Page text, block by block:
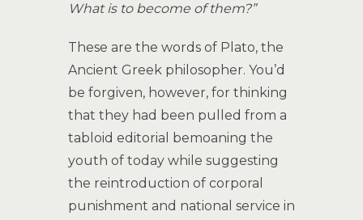
What is to become of them?”
These are the words of Plato, the
Ancient Greek philosopher. You’d
be forgiven, however, for thinking
that they had been pulled from a
tabloid editorial bemoaning the
youth of today while suggesting
the reintroduction of corporal
punishment and national service in